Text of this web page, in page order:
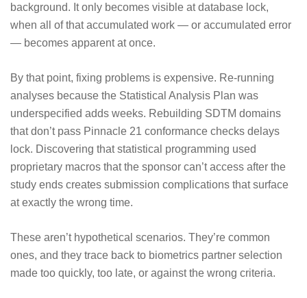
background. It only becomes visible at database lock,
when all of that accumulated work — or accumulated error
— becomes apparent at once.
By that point, fixing problems is expensive. Re-running
analyses because the Statistical Analysis Plan was
underspecified adds weeks. Rebuilding SDTM domains
that don’t pass Pinnacle 21 conformance checks delays
lock. Discovering that statistical programming used
proprietary macros that the sponsor can’t access after the
study ends creates submission complications that surface
at exactly the wrong time.
These aren’t hypothetical scenarios. They’re common
ones, and they trace back to biometrics partner selection
made too quickly, too late, or against the wrong criteria.